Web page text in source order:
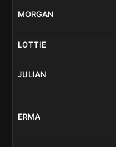
MORGAN
LOTTIE
JULIAN
ERMA